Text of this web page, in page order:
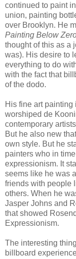
continued to paint
union, painting
over Brooklyn. He
Painting Below
thought of this as a
was). His desire to
everything to do
with the fact that
of the dodo.
His fine art
worshiped de
contemporary
But he also new
own style. But he
painters who in
expressionism. It
seems like he was
friends with people
others. When he
Jasper Johns and
that showed
Expressionism.
The interesting
billboard